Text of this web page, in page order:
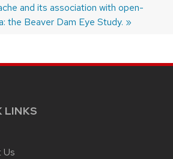
and its association with open-
the Beaver Dam Eye Study.
LINKS
Us